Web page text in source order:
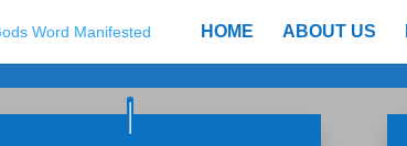
HOME ABOUT US